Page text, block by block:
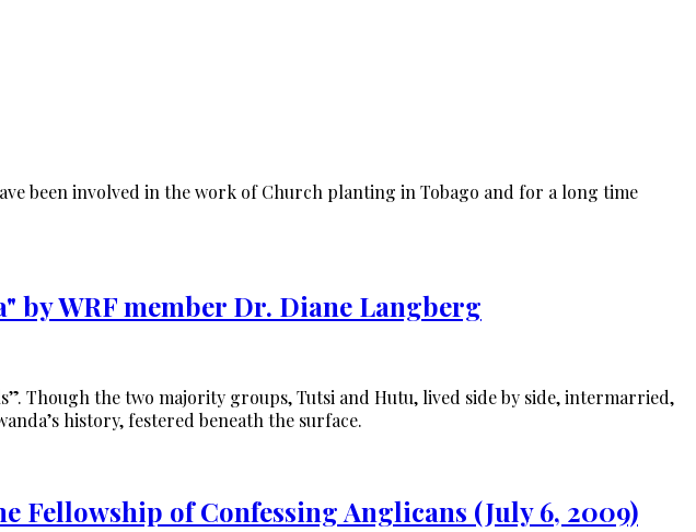
been involved in the work of Church planting in Tobago and for a long time
by WRF member Dr. Diane Langberg
Though the two majority groups, Tutsi and Hutu, lived side by side, intermarried,
history, festered beneath the surface.
Fellowship of Confessing Anglicans (July 6, 2009)